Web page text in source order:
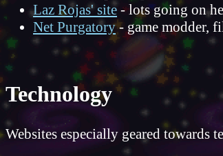
Laz Rojas' site - lots going on
Net Purgatory- game modder,
Technology
Websites especially geared towards